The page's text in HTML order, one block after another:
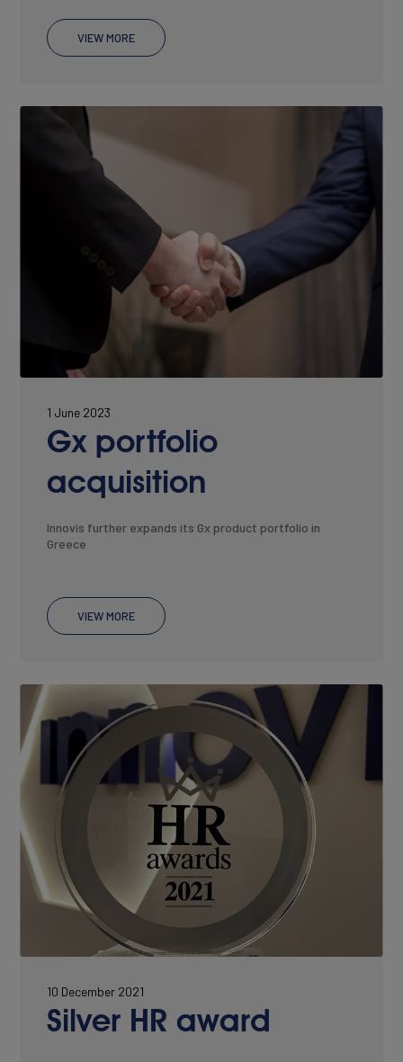
VIEW MORE
1 June 2023
Gx portfolio
acquisition
Innovis further expands its Gx product portfolio in
Greece
VIEW MORE
10 December 2021
Silver HR award